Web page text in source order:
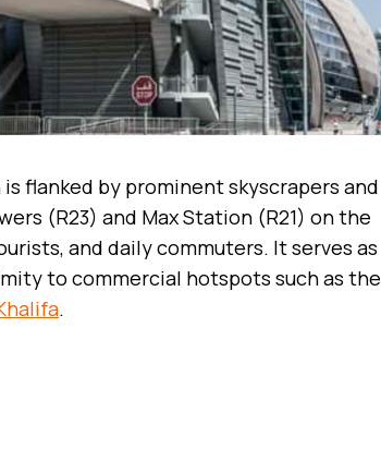
flanked by prominent skyscrapers and
(R23) and Max Station (R21) on the
and daily commuters. It serves as
to commercial hotspots such as the
.